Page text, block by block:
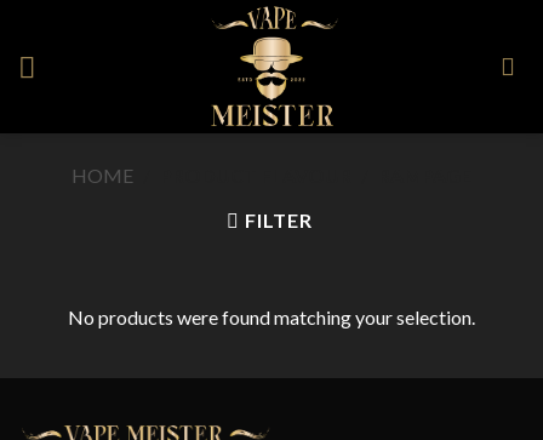
content
HOME
FILTER
No products were found matching your selection.